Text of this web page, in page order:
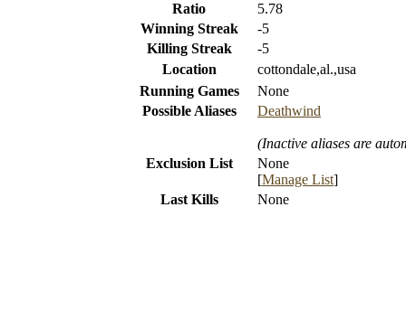
Ratio
5.78
Winning Streak
-5
Killing Streak
-5
Location
cottondale,al.,usa
Running Games
None
Possible Aliases
Deathwind
(Inactive aliases are
Exclusion List
None
[Manage List]
Last Kills
None